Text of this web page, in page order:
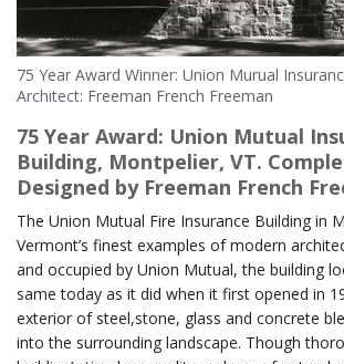
75 Year Award Winner: Union Murual
Architect: Freeman French Freeman
75 Year Award: Union Mutual
Building, Montpelier, VT.
Designed by Freeman French
The Union Mutual Fire Insurance Building in
Vermont’s finest examples of modern
and occupied by Union Mutual, the building
same today as it did when it first opened in
exterior of steel,stone, glass and concrete
into the surrounding landscape. Though